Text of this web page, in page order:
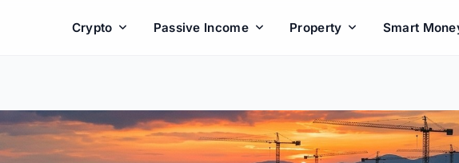
Crypto Passive Income Property Smart